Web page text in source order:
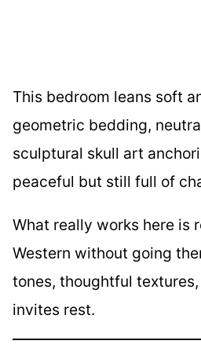
This bedroom leans soft
geometric bedding,
sculptural skull art
peaceful but still full of
What really works here is
Western without going
tones, thoughtful
invites rest.